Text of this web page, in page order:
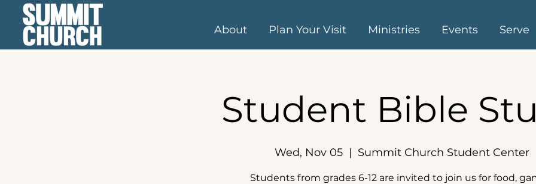
About Plan Your Visit Ministries Events Serve
Student Bible
Wed, Nov 05
  |
Summit Church Student Center
Students from grades 6-12 are invited to join us for food,